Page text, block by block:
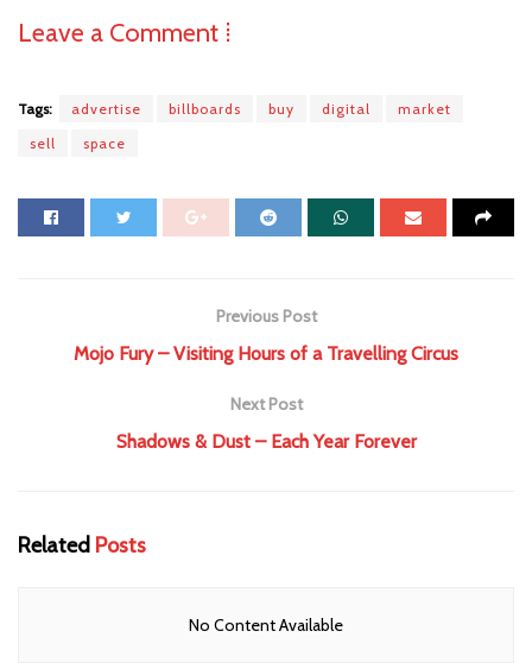
Leave a Comment ⁞
Tags: advertise billboards buy digital
market
sell
space
Previous Post
Mojo Fury – Visiting Hours of a Travelling Circus
Next Post
Shadows & Dust – Each Year Forever
Related Posts
No Content Available